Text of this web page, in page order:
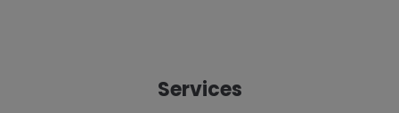
Services